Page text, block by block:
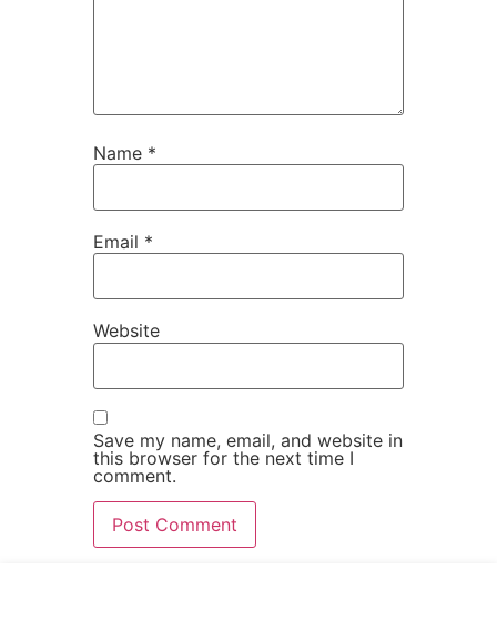
Name *
Email *
Website
Save my name, email, and website in
this browser for the next time I
comment.